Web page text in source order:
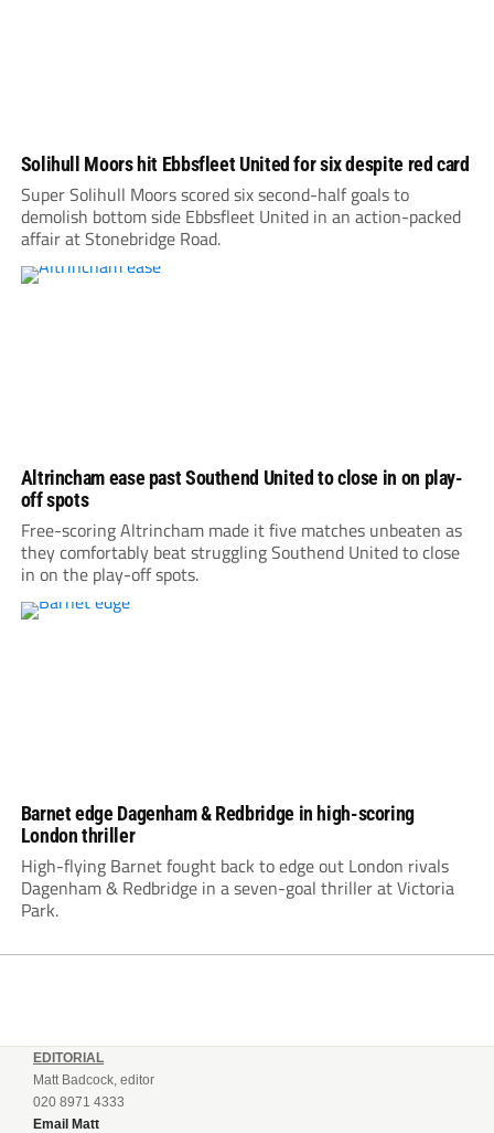
Solihull Moors hit Ebbsfleet United for six despite red card
Super Solihull Moors scored six second-half goals to
demolish bottom side Ebbsfleet United in an action-packed
affair at Stonebridge Road.
Altrincham ease past Southend United to close in on play-
off spots
Free-scoring Altrincham made it five matches unbeaten as
they comfortably beat struggling Southend United to close
in on the play-off spots.
Barnet edge Dagenham & Redbridge in high-scoring
London thriller
High-flying Barnet fought back to edge out London rivals
Dagenham & Redbridge in a seven-goal thriller at Victoria
Park.
EDITORIAL
Matt Badcock, editor
020 8971 4333
Email Matt